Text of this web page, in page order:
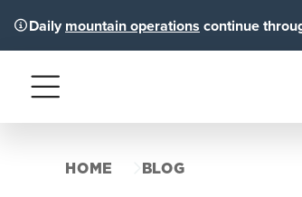
Daily mountain operations continue
Menu
HOME BLOG